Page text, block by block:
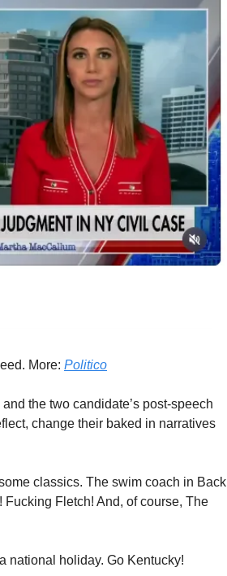
More: Politico
the two candidate’s post-speech
change their baked in narratives
classics. The swim coach in Back
Fletch! And, of course, The
national holiday. Go Kentucky!